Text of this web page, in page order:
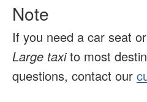
Note
If you need a car seat
Large taxito most
questions, contact our